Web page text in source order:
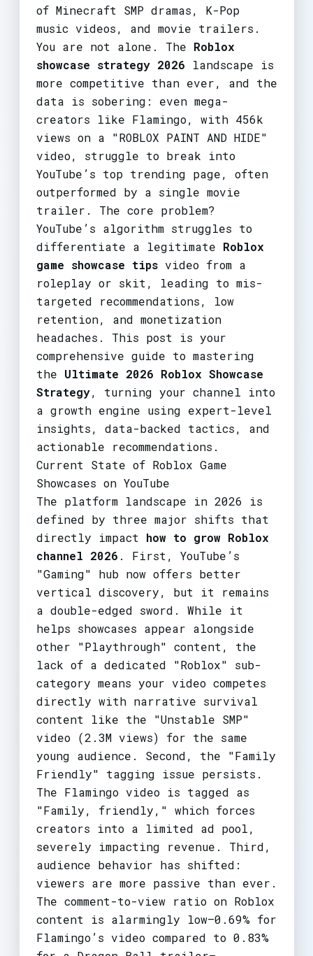
of Minecraft SMP dramas, K-Pop
music videos, and movie trailers.
You are not alone. The Roblox
showcase strategy 2026 landscape is
more competitive than ever, and the
data is sobering: even mega-
creators like Flamingo, with 456k
views on a "ROBLOX PAINT AND HIDE"
video, struggle to break into
YouTube’s top trending page, often
outperformed by a single movie
trailer. The core problem?
YouTube’s algorithm struggles to
differentiate a legitimate Roblox
game showcase tipsvideo from a
roleplay or skit, leading to mis-
targeted recommendations, low
retention, and monetization
headaches. This post is your
comprehensive guide to mastering
the Ultimate 2026 Roblox Showcase
Strategy, turning your channel into
a growth engine using expert-level
insights, data-backed tactics, and
actionable recommendations.
Current State of Roblox Game
Showcases on YouTube
The platform landscape in 2026 is
defined by three major shifts that
directly impact how to grow Roblox
channel 2026 . First, YouTube’s
"Gaming" hub now offers better
vertical discovery, but it remains
a double-edged sword. While it
helps showcases appear alongside
other "Playthrough" content, the
lack of a dedicated "Roblox" sub-
category means your video competes
directly with narrative survival
content like the "Unstable SMP"
video (2.3M views) for the same
young audience. Second, the "Family
Friendly" tagging issue persists.
The Flamingo video is tagged as
"Family, friendly," which forces
creators into a limited ad pool,
severely impacting revenue. Third,
audience behavior has shifted:
viewers are more passive than ever.
The comment-to-view ratio on Roblox
content is alarmingly low—0.69% for
Flamingo’s video compared to 0.83%